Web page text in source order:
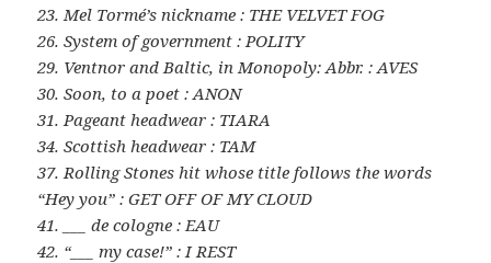
23. Mel Tormé’s nickname : THE VELVET FOG
26. System of government : POLITY
29. Ventnor and Baltic, in Monopoly: Abbr. : AVES
30. Soon, to a poet : ANON
31. Pageant headwear : TIARA
34. Scottish headwear : TAM
37. Rolling Stones hit whose title follows the words
“Hey you” : GET OFF OF MY CLOUD
41. ___ de cologne : EAU
42. “___ my case!” : I REST